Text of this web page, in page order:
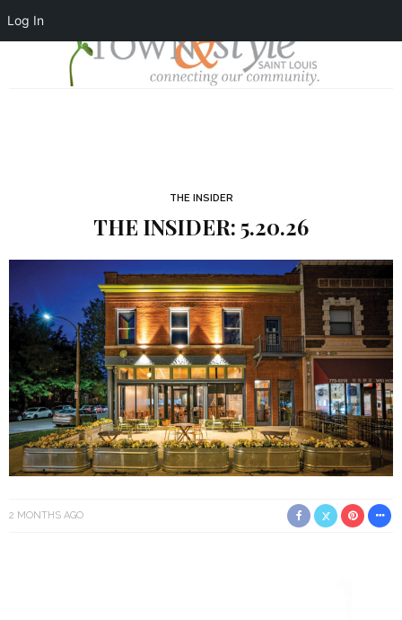
Log In
THE INSIDER
THE INSIDER: 5.20.26
2 MONTHS AGO